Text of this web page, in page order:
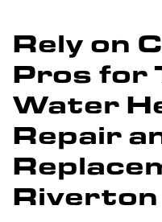
Rely on
Pros for
Water
Repair
Riverton